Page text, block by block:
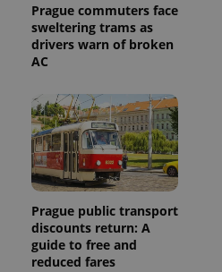
Prague commuters face
sweltering trams as
drivers warn of broken
AC
Prague public transport
discounts return: A
guide to free and
reduced fares